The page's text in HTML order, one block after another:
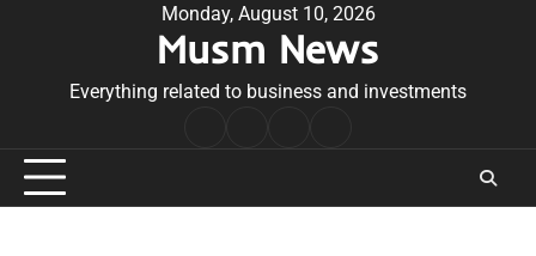
Monday, August 10, 2026
Musm News
Everything related to business and investments
Conditions